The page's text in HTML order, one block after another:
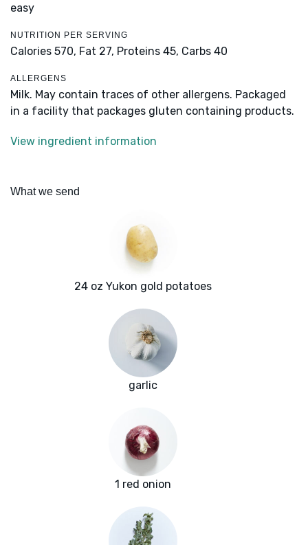
easy
NUTRITION PER SERVING
Calories 570, Fat 27, Proteins 45, Carbs 40
ALLERGENS
Milk. May contain traces of other allergens. Packaged
in a facility that packages gluten containing products.
View ingredient information
What we send
24 oz Yukon gold potatoes
garlic
1 red onion